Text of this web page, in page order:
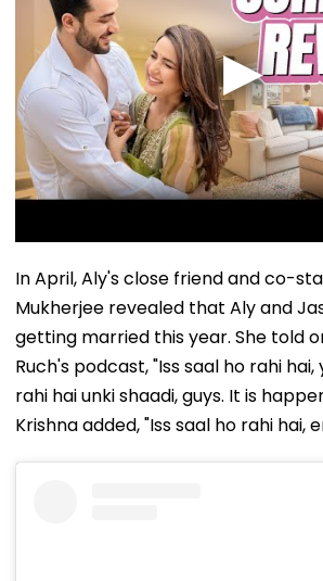
In April, Aly's close friend and co-
Mukherjee revealed that Aly and
getting married this year. She told
Ruch's podcast, "Iss saal ho rahi
rahi hai unki shaadi, guys. It is
Krishna added, "Iss saal ho rahi hai,